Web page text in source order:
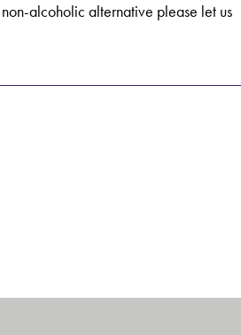
alcoholic alternative please let us